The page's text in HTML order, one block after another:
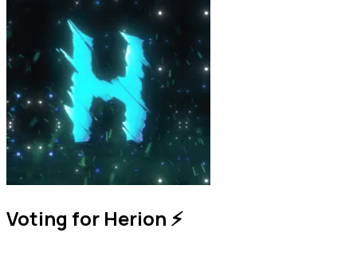
Voting for Herion ⚡